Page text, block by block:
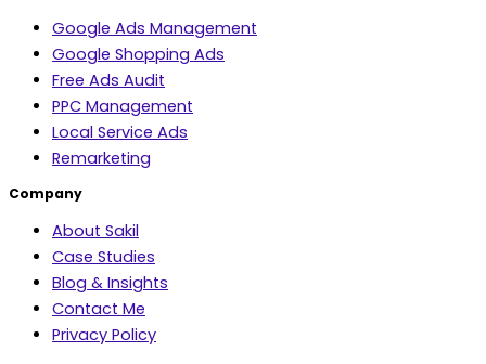
Google Ads Management
Google Shopping Ads
Free Ads Audit
PPC Management
Local Service Ads
Remarketing
Company
About Sakil
Case Studies
Blog & Insights
Contact Me
Privacy Policy